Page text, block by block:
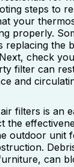
steps to
your
properly.
replacing the
check
filter can
and
filters is an
the
outdoor unit
can